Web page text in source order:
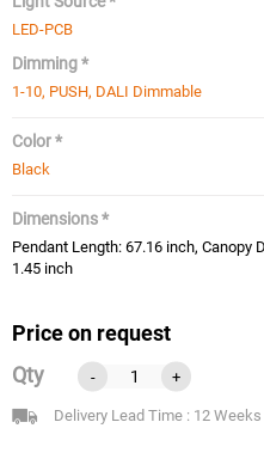
LED-PCB
Dimming *
1-10, PUSH, DALI Dimmable
Color *
Black
Dimensions *
Pendant Length: 67.16 inch, Canopy
1.45 inch
Price on request
Qty
- +
Delivery Lead Time : 12 Weeks